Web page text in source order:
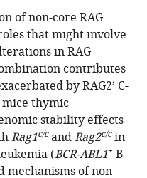
of non-core RAG
that might involve
in RAG
contributes
by RAG2’ C-
mice thymic
stability effects
Rag1c/candRag2c/cin
(BCR-ABL1+ B-
mechanisms of non-